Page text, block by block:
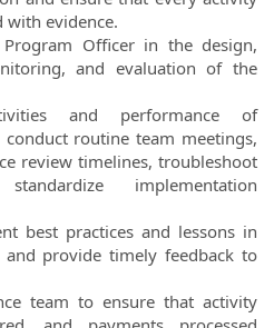
with evidence.
Officer in the design,
and evaluation of the
and performance of
routine team meetings,
review timelines, troubleshoot
implementation
best practices and lessons in
and provide timely feedback to
team to ensure that activity